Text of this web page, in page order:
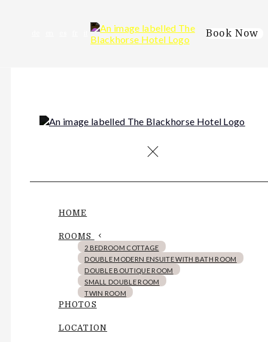
Book Now
HOME
ROOMS
2 BEDROOM COTTAGE
DOUBLE MODERN ENSUITE WITH BATH ROOM
DOUBLE BOUTIQUE ROOM
SMALL DOUBLE ROOM
TWIN ROOM
PHOTOS
LOCATION